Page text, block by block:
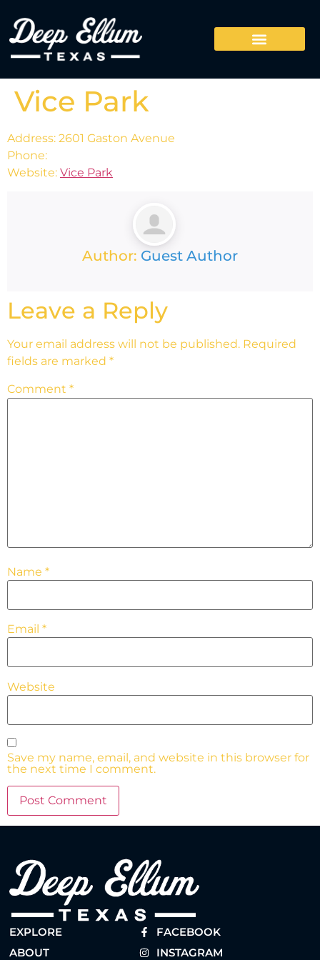
Vice Park
Address: 2601 Gaston Avenue
Phone:
Website: Vice Park
Author: Guest Author
Leave a Reply
Your email address will not be published. Required
fields are marked *
Comment *
Name *
Email *
Website
Save my name, email, and website in this browser for
the next time I comment.
EXPLORE
ABOUT
FACEBOOK
INSTAGRAM